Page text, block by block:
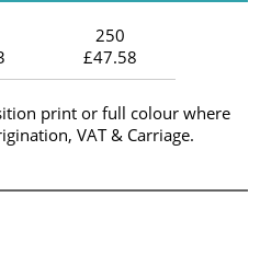
250
£47.58
print or full colour where
VAT & Carriage.